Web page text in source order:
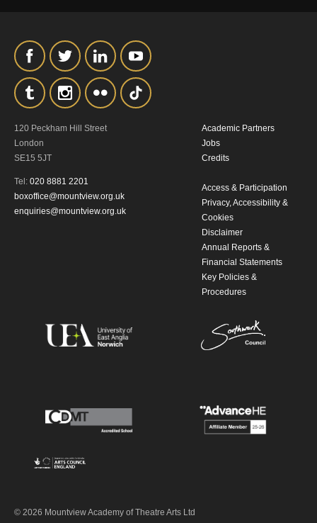
120 Peckham Hill Street
London
SE15 5JT
Tel: 020 8881 2201
boxoffice@mountview.org.uk
enquiries@mountview.org.uk
Academic Partners
Jobs
Credits
Access & Participation
Privacy, Accessibility &
Cookies
Disclaimer
Annual Reports &
Financial Statements
Key Policies &
Procedures
© 2026 Mountview Academy of Theatre Arts Ltd